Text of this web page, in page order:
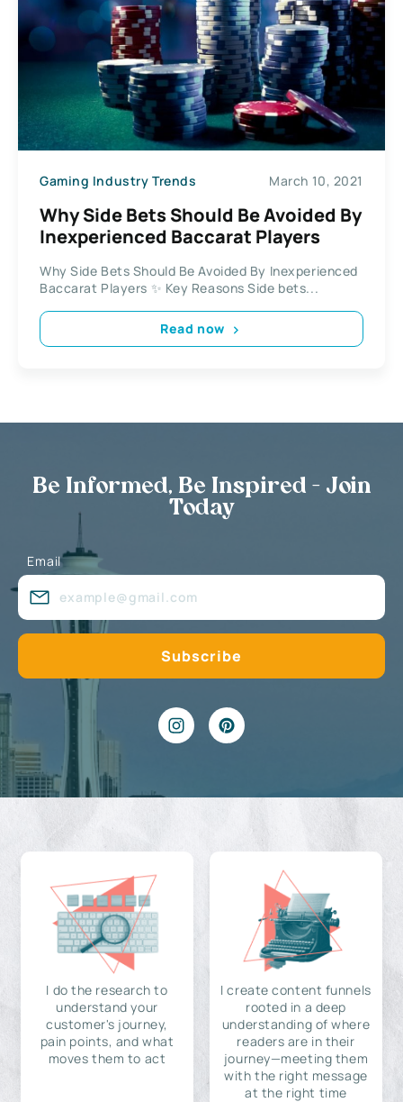
Gaming Industry Trends March 10, 2021
Why Side Bets Should Be Avoided By
Inexperienced Baccarat Players
Why Side Bets Should Be Avoided By Inexperienced
Baccarat Players ✨ Key Reasons Side bets...
Read now
Be Informed, Be Inspired - Join
Today
Email
I do the research to
understand your
customer's journey,
pain points, and what
moves them to act
I create content funnels
rooted in a deep
understanding of where
readers are in their
journey—meeting them
with the right message
at the right time